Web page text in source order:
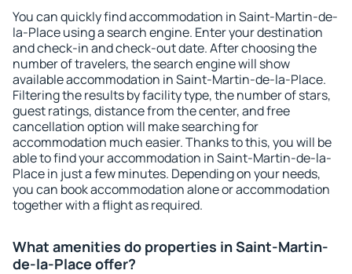
You can quickly find accommodation in Saint-Martin-de-
la-Place using a search engine. Enter your destination
and check-in and check-out date. After choosing the
number of travelers, the search engine will show
available accommodation in Saint-Martin-de-la-Place.
Filtering the results by facility type, the number of stars,
guest ratings, distance from the center, and free
cancellation option will make searching for
accommodation much easier. Thanks to this, you will be
able to find your accommodation in Saint-Martin-de-la-
Place in just a few minutes. Depending on your needs,
you can book accommodation alone or accommodation
together with a flight as required.
What amenities do properties in Saint-Martin-
de-la-Place offer?